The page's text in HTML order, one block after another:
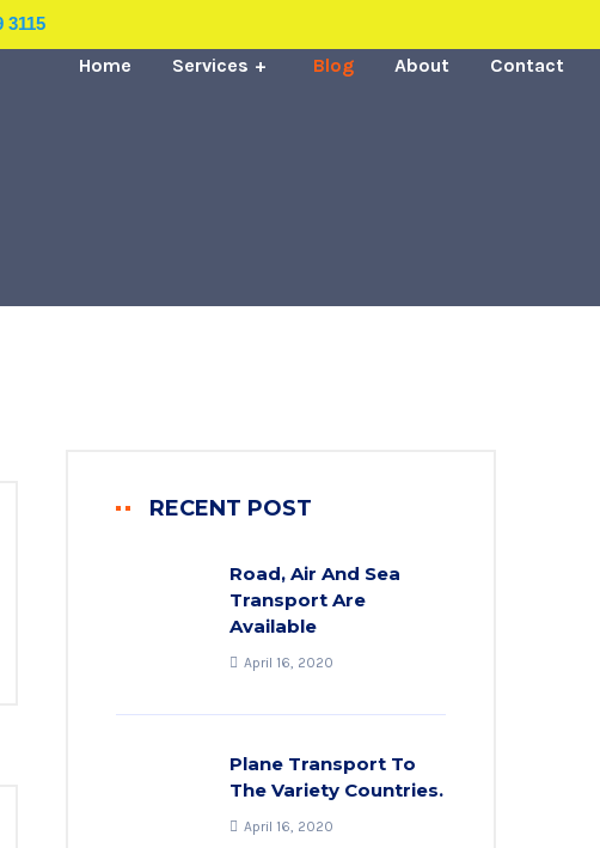
3115
Home Services Blog About Contact
RECENT POST
Road, Air And Sea
Transport Are
Available
April 16, 2020
Plane Transport To
The Variety Countries.
April 16, 2020